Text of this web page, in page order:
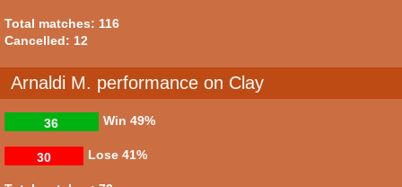
Total matches: 116
Cancelled: 12
Arnaldi M. performance on Clay
Win
36 49%
Lose
30 41%